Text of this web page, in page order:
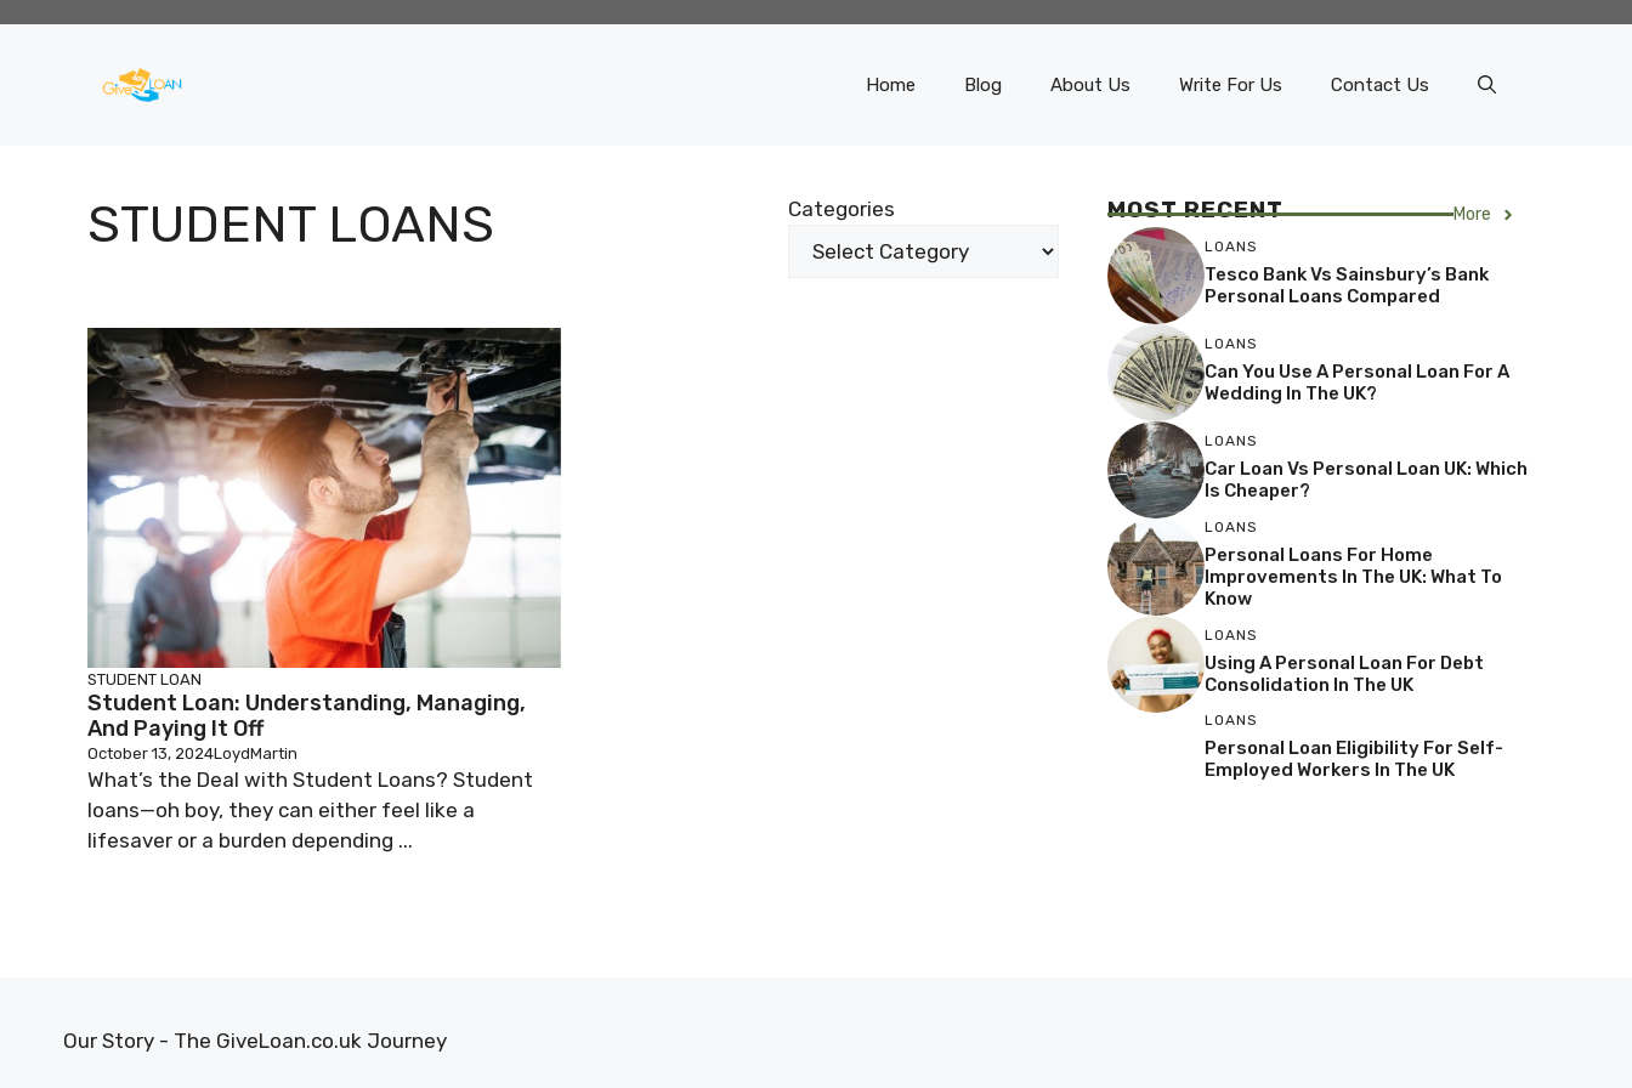
Home Blog About Us Write For Us Contact Us
STUDENT LOANS Categories
STUDENT LOAN
Student Loan: Understanding, Managing,
And Paying It Off
October 13, 2024LoydMartin
What’s the Deal with Student Loans? Student
loans—oh boy, they can either feel like a
lifesaver or a burden depending ...
MOST RECENT More
LOANS
Tesco Bank Vs Sainsbury’s Bank
Personal Loans Compared
LOANS
Can You Use A Personal Loan For A
Wedding In The UK?
LOANS
Car Loan Vs Personal Loan UK: Which
Is Cheaper?
LOANS
Personal Loans For Home
Improvements In The UK: What To
Know
LOANS
Using A Personal Loan For Debt
Consolidation In The UK
LOANS
Personal Loan Eligibility For Self-
Employed Workers In The UK
Our Story - The GiveLoan.co.uk Journey